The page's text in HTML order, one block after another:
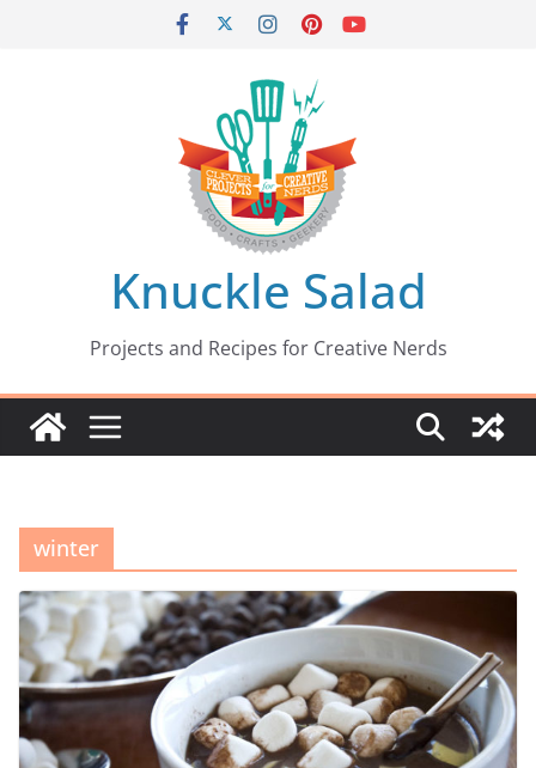
Knuckle Salad
Projects and Recipes for Creative Nerds
winter